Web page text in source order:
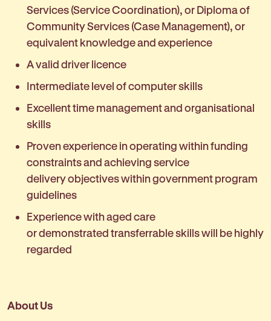
Services (Service Coordination), or Diploma of
Community Services (Case Management), or
equivalent knowledge and experience
A valid driver licence
Intermediate level of computer skills
Excellent time management and organisational
skills
Proven experience in operating within funding
constraints and achieving service
delivery objectives within government program
guidelines
Experience with aged care
or demonstrated transferrable skills will be highly
regarded
About Us